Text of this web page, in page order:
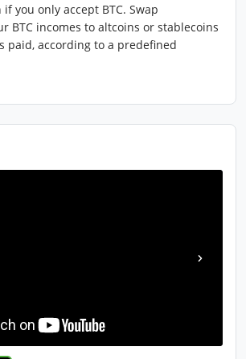
you only accept BTC. Swap
BTC incomes to altcoins or stablecoins
paid, according to a predefined